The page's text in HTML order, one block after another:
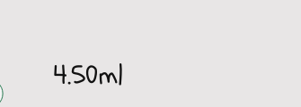
4.50ml